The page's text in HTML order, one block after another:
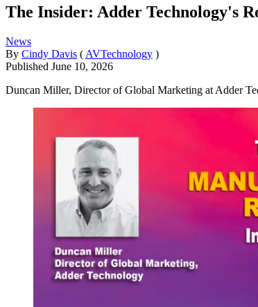
The Insider: Adder Technology's
News
By Cindy Davis ( AVTechnology )
Published June 10, 2026
Duncan Miller, Director of Global Marketing at Adder